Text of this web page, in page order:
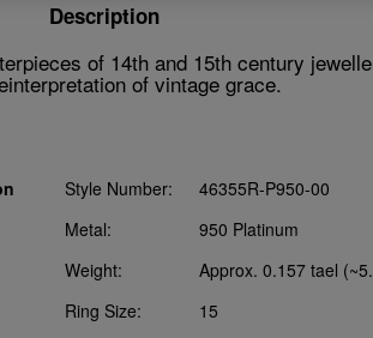
Description
of 14th and 15th century
of vintage grace.
Style Number:
46355R-P950-00
Metal:
950 Platinum
Weight:
Approx. 0.157 tael
Ring Size:
15